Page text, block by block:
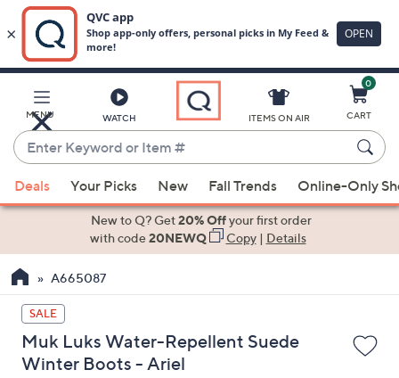
Main
Content
MENU WATCH
Enter
Keyword
or
Item
suggestions
the
up
and
down
arrow
ITEMS ON AIR
0
CART
Deals Your Picks New Fall Trends Online-Only
New to Q? Get20% Offyour first order
with code20NEWQ Copy| Details
A665087
SALE
Muk Luks Water-Repellent Suede
Winter Boots - Ariel